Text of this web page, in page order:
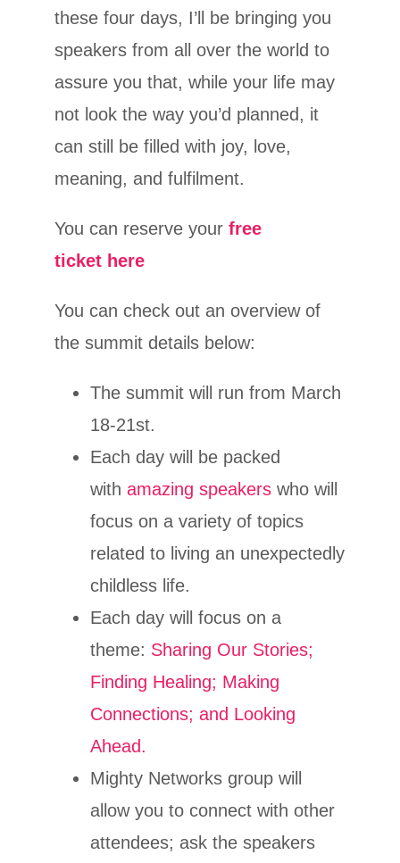
these four days, I’ll be bringing you
speakers from all over the world to
assure you that, while your life may
not look the way you’d planned, it
can still be filled with joy, love,
meaning, and fulfilment.
You can reserve your free
ticket here
You can check out an overview of
the summit details below:
The summit will run from March
18-21st.
Each day will be packed
with amazing speakerswho will
focus on a variety of topics
related to living an unexpectedly
childless life.
Each day will focus on a
theme: Sharing Our Stories;
Finding Healing; Making
Connections; and Looking
Ahead.
Mighty Networks group will
allow you to connect with other
attendees; ask the speakers